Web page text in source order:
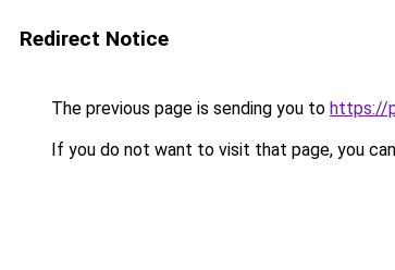
Redirect Notice
The previous page is sending you to https://
If you do not want to visit that page, you can